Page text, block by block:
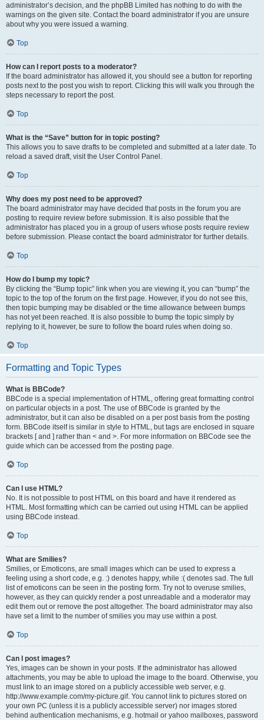
administrator’s decision, and the phpBB Limited has nothing to do with the
warnings on the given site. Contact the board administrator if you are unsure
about why you were issued a warning.
Top
How can I report posts to a moderator?
If the board administrator has allowed it, you should see a button for reporting
posts next to the post you wish to report. Clicking this will walk you through the
steps necessary to report the post.
Top
What is the “Save” button for in topic posting?
This allows you to save drafts to be completed and submitted at a later date. To
reload a saved draft, visit the User Control Panel.
Top
Why does my post need to be approved?
The board administrator may have decided that posts in the forum you are
posting to require review before submission. It is also possible that the
administrator has placed you in a group of users whose posts require review
before submission. Please contact the board administrator for further details.
Top
How do I bump my topic?
By clicking the “Bump topic” link when you are viewing it, you can “bump” the
topic to the top of the forum on the first page. However, if you do not see this,
then topic bumping may be disabled or the time allowance between bumps
has not yet been reached. It is also possible to bump the topic simply by
replying to it, however, be sure to follow the board rules when doing so.
Top
Formatting and Topic Types
What is BBCode?
BBCode is a special implementation of HTML, offering great formatting control
on particular objects in a post. The use of BBCode is granted by the
administrator, but it can also be disabled on a per post basis from the posting
form. BBCode itself is similar in style to HTML, but tags are enclosed in square
brackets [ and ] rather than < and >. For more information on BBCode see the
guide which can be accessed from the posting page.
Top
Can I use HTML?
No. It is not possible to post HTML on this board and have it rendered as
HTML. Most formatting which can be carried out using HTML can be applied
using BBCode instead.
Top
What are Smilies?
Smilies, or Emoticons, are small images which can be used to express a
feeling using a short code, e.g. :) denotes happy, while :( denotes sad. The full
list of emoticons can be seen in the posting form. Try not to overuse smilies,
however, as they can quickly render a post unreadable and a moderator may
edit them out or remove the post altogether. The board administrator may also
have set a limit to the number of smilies you may use within a post.
Top
Can I post images?
Yes, images can be shown in your posts. If the administrator has allowed
attachments, you may be able to upload the image to the board. Otherwise, you
must link to an image stored on a publicly accessible web server, e.g.
http://www.example.com/my-picture.gif. You cannot link to pictures stored on
your own PC (unless it is a publicly accessible server) nor images stored
behind authentication mechanisms, e.g. hotmail or yahoo mailboxes, password